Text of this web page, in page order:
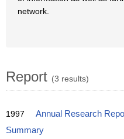
network.
Report (3 results)
1997 Annual Research
Summary